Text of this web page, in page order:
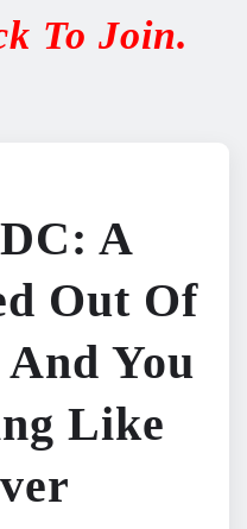
To Join.
A
Out Of
You
Like